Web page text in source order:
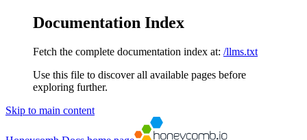
Documentation Index
Fetch the complete documentation index at: /llms.txt
Use this file to discover all available pages before
exploring further.
Skip to main content